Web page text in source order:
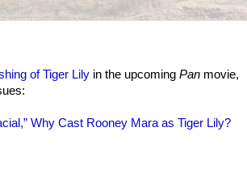
of Tiger Lily in the upcoming Pan movie,
Why Cast Rooney Mara as Tiger Lily?